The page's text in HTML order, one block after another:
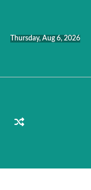
Thursday, Aug 6, 2026